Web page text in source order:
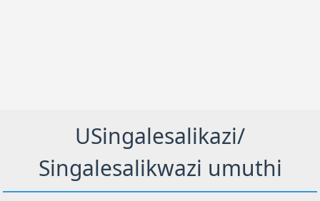
USingalesalikazi/
Singalesalikwazi umuthi